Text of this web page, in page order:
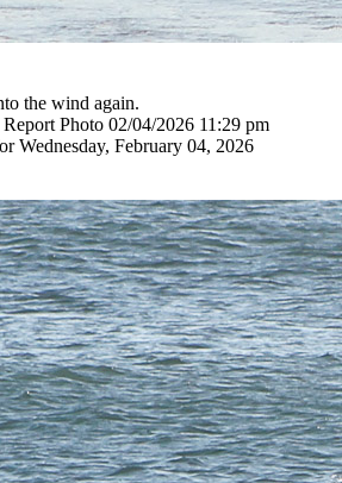
the wind again.
Photo 02/04/2026 11:29 pm
Wednesday, February 04, 2026